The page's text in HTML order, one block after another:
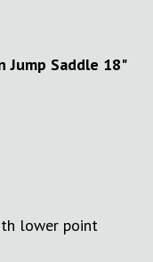
Jump Saddle 18"
lower point